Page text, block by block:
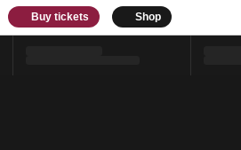
Buy tickets Shop